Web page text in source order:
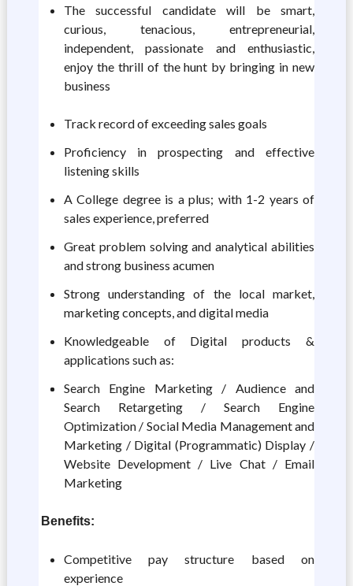
The successful candidate will be smart,
curious, tenacious, entrepreneurial,
independent, passionate and enthusiastic,
enjoy the thrill of the hunt by bringing in new
business
Track record of exceeding sales goals
Proficiency in prospecting and effective
listening skills
A College degree is a plus; with 1-2 years of
sales experience, preferred
Great problem solving and analytical abilities
and strong business acumen
Strong understanding of the local market,
marketing concepts, and digital media
Knowledgeable of Digital products &
applications such as:
Search Engine Marketing / Audience and
Search Retargeting / Search Engine
Optimization / Social Media Management and
Marketing / Digital (Programmatic) Display /
Website Development / Live Chat / Email
Marketing
Benefits:
Competitive pay structure based on
experience